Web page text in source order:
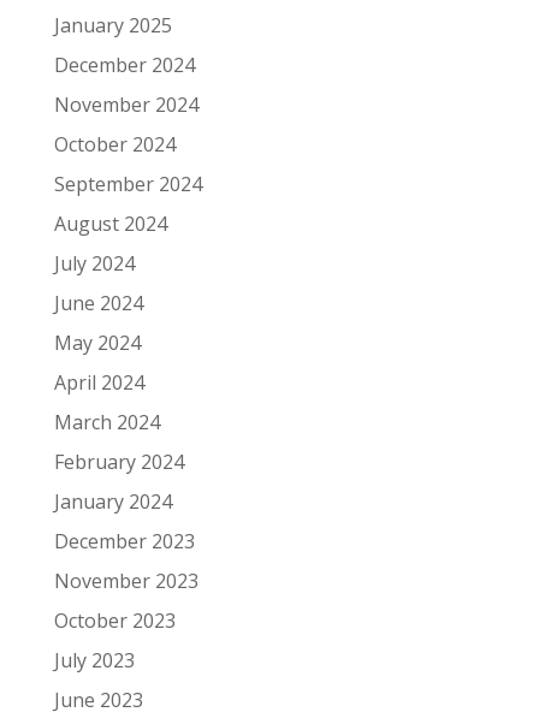
January 2025
December 2024
November 2024
October 2024
September 2024
August 2024
July 2024
June 2024
May 2024
April 2024
March 2024
February 2024
January 2024
December 2023
November 2023
October 2023
July 2023
June 2023